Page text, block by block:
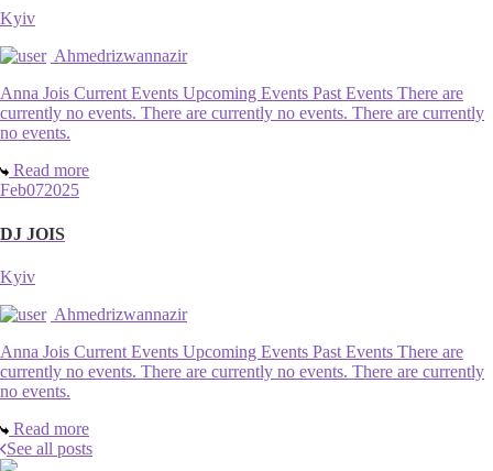
Kyiv
Ahmedrizwannazir
Anna Jois Current Events Upcoming Events Past Events There are
currently no events. There are currently no events. There are currently
no events.
Read more
Feb072025
DJ JOIS
Kyiv
Ahmedrizwannazir
Anna Jois Current Events Upcoming Events Past Events There are
currently no events. There are currently no events. There are currently
no events.
Read more
See all posts